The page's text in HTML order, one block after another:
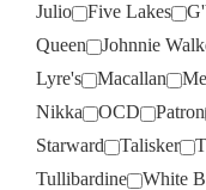
Julio
Five Lakes
Queen
Johnnie
Lyre's
Macallan
Nikka
OCD Patron
Starward
Talisker
Tullibardine
White